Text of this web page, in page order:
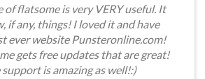
of flatsome is very VERY useful. It
if any, things! I loved it and have
ever website Punsteronline.com!
gets free updates that are great!
support is amazing as well!:)